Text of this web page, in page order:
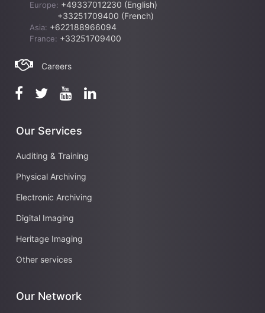
Europe: +49337012230 (English)
+33251709400 (French)
Asia: +622188966094
France: +33251709400
Careers
Our Services
Auditing & Training
Physical Archiving
Electronic Archiving
Digital Imaging
Heritage Imaging
Other services
Our Network